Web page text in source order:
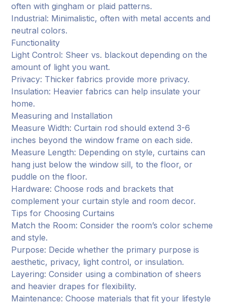
often with gingham or plaid patterns.
Industrial: Minimalistic, often with metal accents and
neutral colors.
Functionality
Light Control: Sheer vs. blackout depending on the
amount of light you want.
Privacy: Thicker fabrics provide more privacy.
Insulation: Heavier fabrics can help insulate your
home.
Measuring and Installation
Measure Width: Curtain rod should extend 3-6
inches beyond the window frame on each side.
Measure Length: Depending on style, curtains can
hang just below the window sill, to the floor, or
puddle on the floor.
Hardware: Choose rods and brackets that
complement your curtain style and room decor.
Tips for Choosing Curtains
Match the Room: Consider the room’s color scheme
and style.
Purpose: Decide whether the primary purpose is
aesthetic, privacy, light control, or insulation.
Layering: Consider using a combination of sheers
and heavier drapes for flexibility.
Maintenance: Choose materials that fit your lifestyle